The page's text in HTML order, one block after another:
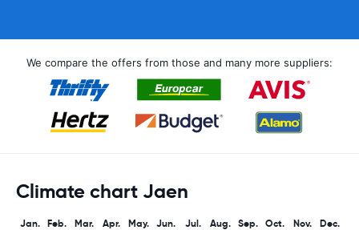
We compare the offers from those and many more suppliers:
Climate chart Jaen
Jan. Feb. Mar. Apr. May. Jun. Jul. Aug. Sep. Oct. Nov. Dec.